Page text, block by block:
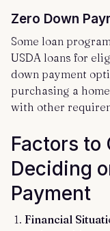
Zero Down
Some loan
USDA loans for
down payment
purchasing a
with other
Factors to
Deciding
Payment
Financial